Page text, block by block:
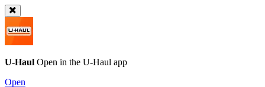
U-Haul Open in the U-Haul app
Open